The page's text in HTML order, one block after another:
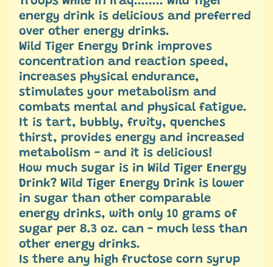
energy drink is delicious and preferred
over other energy drinks.
Wild Tiger Energy Drink improves
concentration and reaction speed,
increases physical endurance,
stimulates your metabolism and
combats mental and physical fatigue.
It is tart, bubbly, fruity, quenches
thirst, provides energy and increased
metabolism - and it is delicious! ​
How much sugar is in Wild Tiger Energy
Drink? Wild Tiger Energy Drink is lower
in sugar than other comparable
energy drinks, with only 10 grams of
sugar per 8.3 oz. can - much less than
other energy drinks.
Is there any high fructose corn syrup